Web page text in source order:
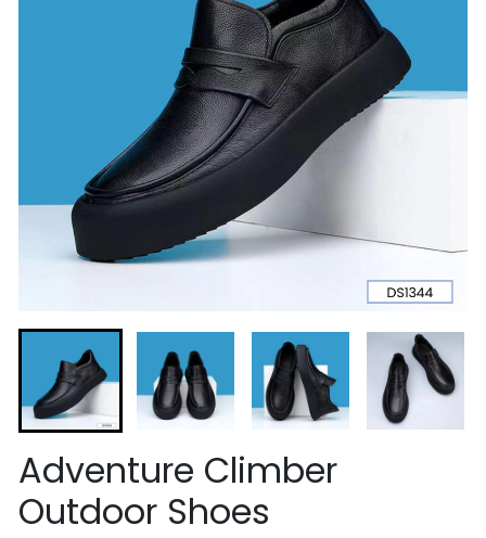
Adventure Climber
Outdoor Shoes